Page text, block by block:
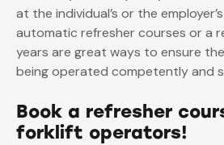
at the individual’s or the
automatic refresher courses or a
years are great ways to ensure
being operated competently and
Book a refresher
forklift operators!